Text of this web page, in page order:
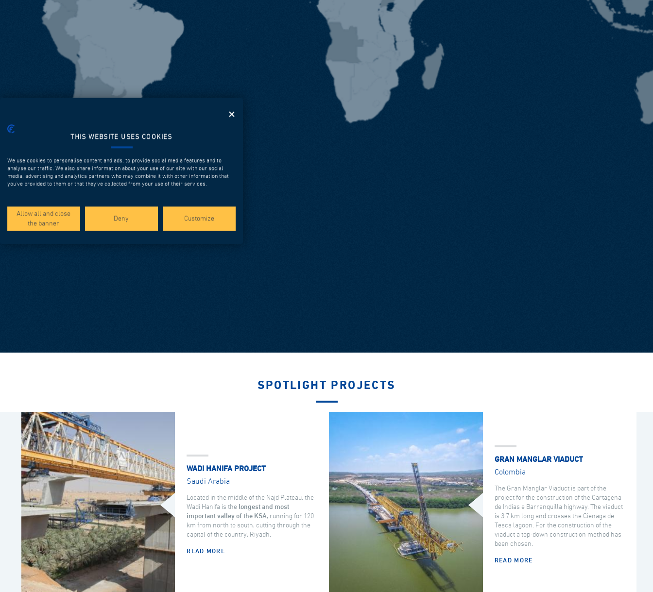
SPOTLIGHT PROJECTS
WADI HANIFA PROJECT
Saudi Arabia
Located in the middle of the Najd Plateau, the
Wadi Hanifa is the longest and most
important valley of the KSA, running for 120
km from north to south, cutting through the
capital of the country, Riyadh.
READ MORE
GRAN MANGLAR VIADUCT
Colombia
The Gran Manglar Viaduct is part of the
project for the construction of the Cartagena
de Indias e Barranquilla highway. The viaduct
is 3.7 km long and crosses the Cienaga de
Tesca lagoon. For the construction of the
viaduct a top-down construction method has
been chosen.
READ MORE
THIS WEBSITE USES COOKIES
We use cookies to personalise content and ads, to provide social media features and to
analyse our traffic. We also share information about your use of our site with our social
media, advertising and analytics partners who may combine it with other information that
you’ve provided to them or that they’ve collected from your use of their services.
Allow all and close
the banner
Deny Customize